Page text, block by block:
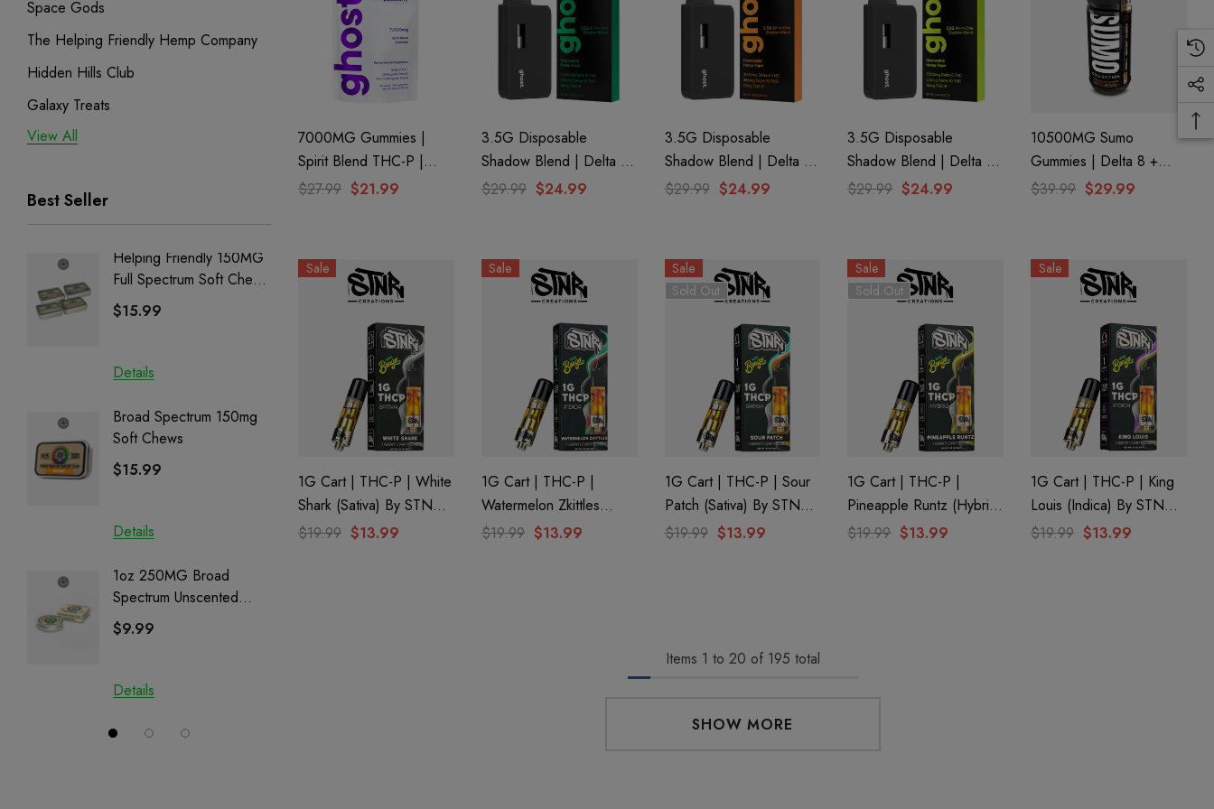
Space Gods
The Helping Friendly Hemp Company
Hidden Hills Club
Galaxy Treats
Exodus
View All
Best Seller
Helping Friendly 150MG
Full Spectrum Soft Chews
| CBD + CBG + Delta 9
$15.99
Details
Broad Spectrum 150mg
Soft Chews
$15.99
Details
1oz 250MG Broad
Spectrum Unscented
Salve | CBD + CBG +
CBN
$9.99
Details
Nillionaire 1000mg |
Delta 8 Eliquid
Details
Helping Friendly Sativa
Full Spectrum 600mg 1ml
Details
Helping Friendly Indica
Full Spectrum 600mg 1ml
Details
Cannoli Be D8 1000mg |
Delta 8 Eliquid
7000MG Gummies |
Spirit Blend THC-P |
Blackberry By Ghost
$27.99 $21.99
3.5G Disposable
Shadow Blend | Delta 8
+ Delta 10 + THC-P |
$29.99 $24.99
3.5G Disposable
Shadow Blend | Delta 8
+ Delta 10 + THC-P |
$29.99 $24.99
3.5G Disposable
Shadow Blend | Delta 8
+ Delta 10 + THC-P |
$29.99 $24.99
10500MG Sumo
Gummies | Delta 8 +
THC-A + THC-P | Pure
$39.99 $29.99
Sale
1G Cart | THC-P | White
Shark (Sativa) By STNR
Creations
$19.99 $13.99
Sale
1G Cart | THC-P |
Watermelon Zkittles
(Indica) By STNR
$19.99 $13.99
Sale
Sold Out
1G Cart | THC-P | Sour
Patch (Sativa) By STNR
Creations
$19.99 $13.99
Sale
Sold Out
1G Cart | THC-P |
Pineapple Runtz (Hybrid)
By STNR Creations
$19.99 $13.99
Sale
1G Cart | THC-P | King
Louis (Indica) By STNR
Creations
$19.99 $13.99
Items 1 to 20 of 195 total
SHOW MORE